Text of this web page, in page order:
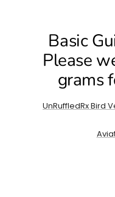
Basic
Please
grams
UnRuffledRx Bird